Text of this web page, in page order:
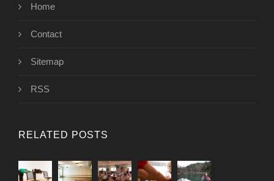
Home
Contact
Sitemap
RSS
RELATED POSTS